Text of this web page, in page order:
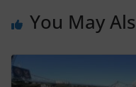
You May